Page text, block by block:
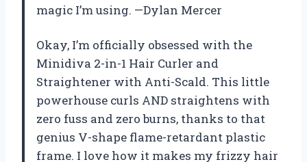
magic I’m using. —Dylan Mercer
Okay, I’m officially obsessed with the
Minidiva 2-in-1 Hair Curler and
Straightener with Anti-Scald. This little
powerhouse curls AND straightens with
zero fuss and zero burns, thanks to that
genius V-shape flame-retardant plastic
frame. I love how it makes my frizzy hair